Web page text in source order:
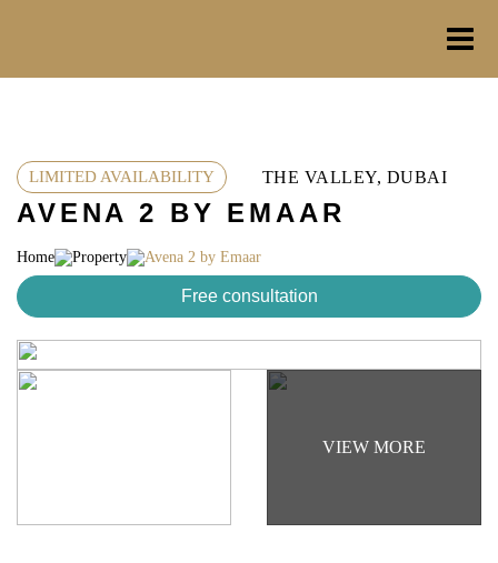
LIMITED AVAILABILITY THE VALLEY, DUBAI
AVENA 2 BY EMAAR
Home Property Avena 2 by Emaar
Free consultation